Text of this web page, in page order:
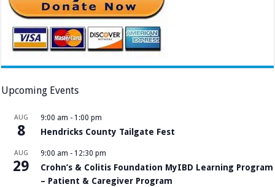
Upcoming Events
AUG
8
9:00 am - 1:00 pm
Hendricks County Tailgate Fest
AUG
29
9:00 am - 12:30 pm
Crohn’s & Colitis Foundation MyIBD Learning Program
– Patient & Caregiver Program